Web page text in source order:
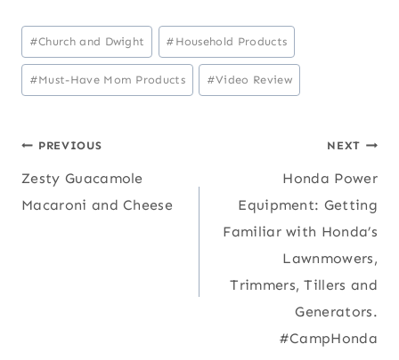
Post
Tags:
#Church and Dwight # Household Products
#Must-Have Mom Products #Video Review
Post
navigation
PREVIOUS
Zesty Guacamole
Macaroni and Cheese
NEXT
Honda Power
Equipment: Getting
Familiar with Honda’s
Lawnmowers,
Trimmers, Tillers and
Generators.
#CampHonda